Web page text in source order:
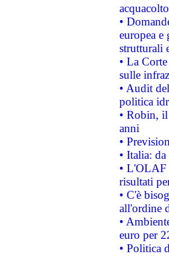
•
europea
strutturali
• La
sulle
• Audit
politica
• Robin,
anni
•
• Italia:
• L'OLAF
risultati
• C'è
all'ordine
•
euro per
• Politica